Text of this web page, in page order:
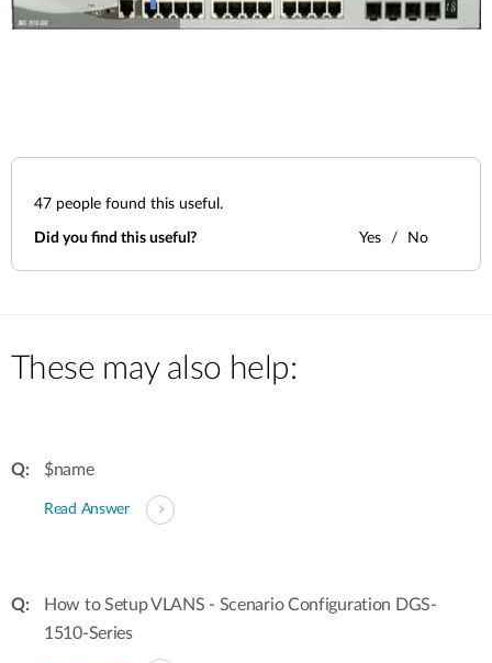
47 people found this useful.
Did you find this useful? Yes No
These may also help:
$name
Read Answer
How to Setup VLANS - Scenario Configuration DGS-
1510-Series